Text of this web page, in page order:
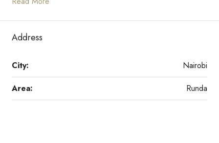
Address
City: Nairobi
Area: Runda